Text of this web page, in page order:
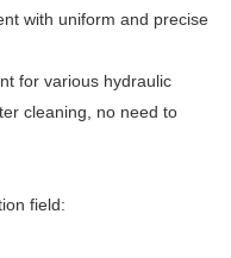
with uniform and precise
for various hydraulic
cleaning, no need to
field: